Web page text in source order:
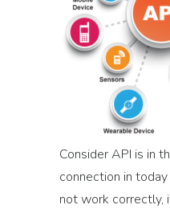
Consider API is in
connection in
not work correctly,